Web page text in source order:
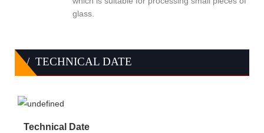
glass.
/ TECHNICAL DATE
Technical Date